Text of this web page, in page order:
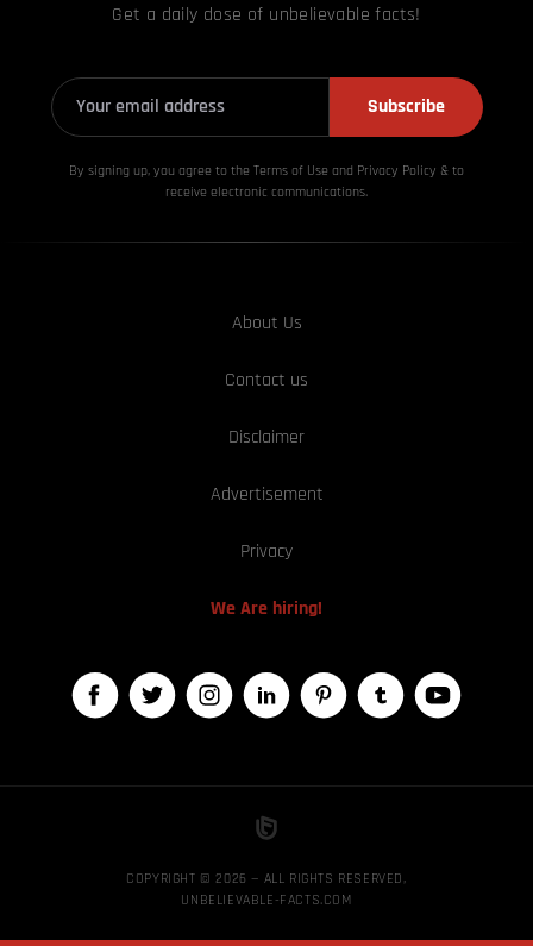
Get a daily dose of unbelievable facts!
Subscribe
By signing up, you agree to the Terms of Use and Privacy Policy & to
receive electronic communications.
About Us
Contact us
Disclaimer
Advertisement
Privacy
We Are hiring!
COPYRIGHT © 2026 — ALL RIGHTS RESERVED,
UNBELIEVABLE-FACTS.COM